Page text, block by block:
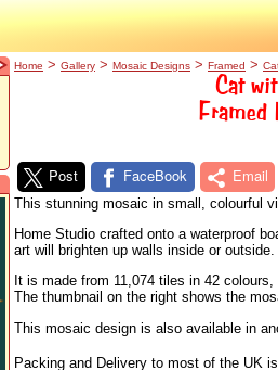
Home > Gallery > Mosaic Designs > Framed >
Cat
Framed
Post FaceBook Email
This stunning mosaic in small, colourful
Home Studio crafted onto a waterproof
art will brighten up walls inside or outside.
It is made from 11,074 tiles in 42
The thumbnail on the right shows the
This mosaic design is also available in
Packing and Delivery to most of the UK